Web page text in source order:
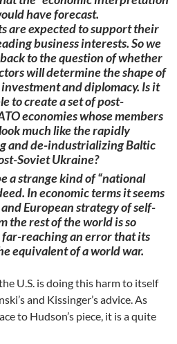
have forecast.
are expected to support their
business interests. So we
to the question of whether
will determine the shape of
and diplomacy. Is it
to create a set of post-
economies whose members
much like the rapidly
and de-industrializing Baltic
Soviet Ukraine?
a strange kind of “national
In economic terms it seems
European strategy of self-
the rest of the world is so
far-reaching an error that its
equivalent of a world war.
U.S. is doing this harm to itself
and Kissinger’s advice. As
to Hudson’s piece, it is a quite